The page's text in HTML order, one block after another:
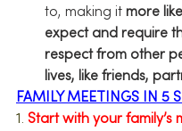
to, making it more
expect and require
respect from other
lives, like friends,
FAMILY MEETINGS IN 5
1. Start with your family’s